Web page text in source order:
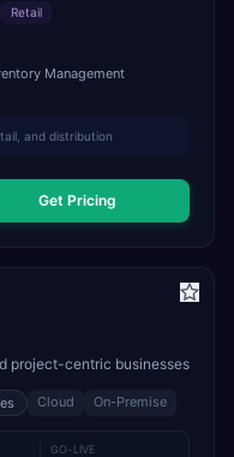
Retail
Management
and distribution
Get Pricing
project-centric businesses
Cloud On-Premise
GO-LIVE